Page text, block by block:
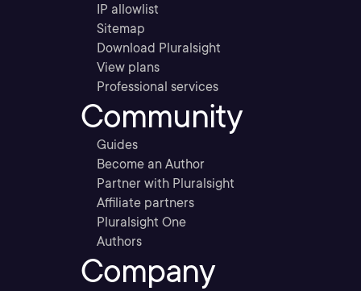
IP allowlist
Sitemap
Download Pluralsight
View plans
Professional services
Community
Guides
Become an Author
Partner with Pluralsight
Affiliate partners
Pluralsight One
Authors
Company